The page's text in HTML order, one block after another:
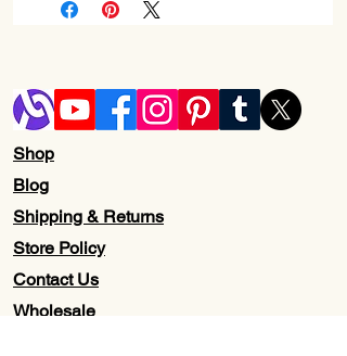
Shop
Blog
Shipping & Returns
Store Policy
Contact Us
Wholesale